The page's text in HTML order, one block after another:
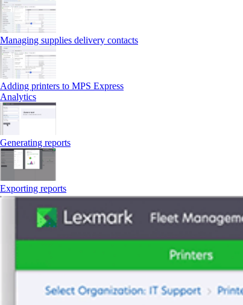
Managing supplies delivery contacts
Adding printers to MPS Express
Analytics
Generating reports
Exporting reports